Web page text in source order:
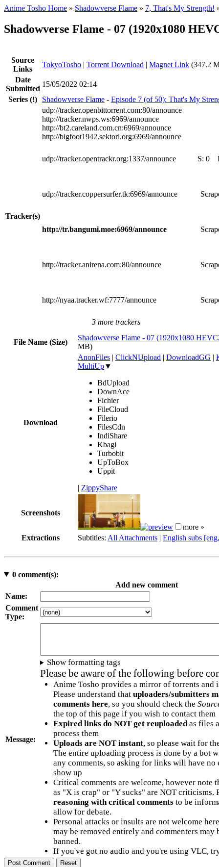
Anime Tosho Home » Shadowverse Flame » 7, That's My Strength!
Shadowverse Flame - 07 (1920x1080
Source
Links
TokyoTosho | Torrent Download | Magnet Link (347.2
Date
Submitted
15/05/2022 02:14
Series (!) Shadowverse Flame - Episode 7 (of 50): That's My
Tracker(s)
udp://tracker.openbittorrent.com:80/announce
http://tracker.nwps.ws:6969/announce
http://bt2.careland.com.cn:6969/announce
http://bigfoot1942.sektori.org:6969/announce
udp://tracker.opentrackr.org:1337/announce S: 0
udp://tracker.coppersurfer.tk:6969/announce
http://tr.bangumi.moe:6969/announce
http://tracker.anirena.com:80/announce
http://nyaa.tracker.wf:7777/announce
3 more trackers
File Name (Size)
Shadowverse Flame - 07 (1920x1080
MB)
Download
AnonFiles | ClickNUpload | DownloadGG |
MultiUp▼
BdUpload
DownAce
Fichier
FileCloud
Filerio
FilesCdn
IndiShare
Kbagi
Turbobit
UpToBox
Uppit
| ZippyShare
Screenshots
more »
Extractions
Subtitles: All Attachments | English subs
0comment(s):
Add new comment
Name:
Comment
Type:
Message:
Show formatting tags
Please be aware of the following before
Anime Tosho provides a mirror of torrents and
Please understand that uploaders/submitters
comments here, so you should check the
the top of this page if you wish to contact them
Expired links do NOT get reuploadedas files
process them
Uploads are NOT instant, so please wait for
The entire uploading process is done by a bot
any comments, so asking for links will have no
show up
Critical comments are welcome, however note
as "X is crap" or "Y sucks" are NOT criticisms.
reasoning with critical commentsto be
allow for debate.
Personal attacks or insults are not welcome
may be removed entirely and commenters may
banned.
If you've got no audio and you're using VLC,